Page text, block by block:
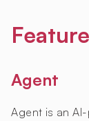
Agent
Agent is an